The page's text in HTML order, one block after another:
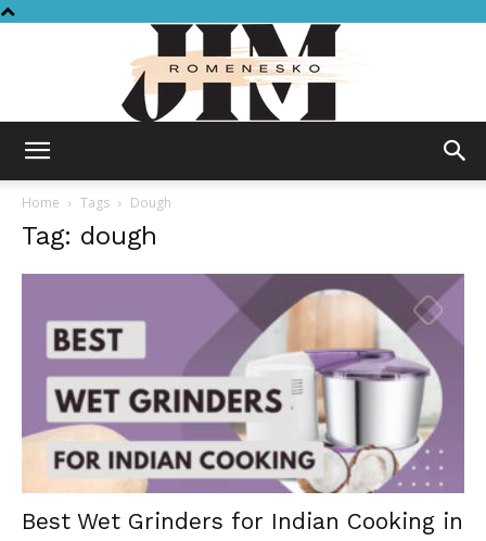
Home Tags Dough
Tag: dough
Best Wet Grinders for Indian Cooking in